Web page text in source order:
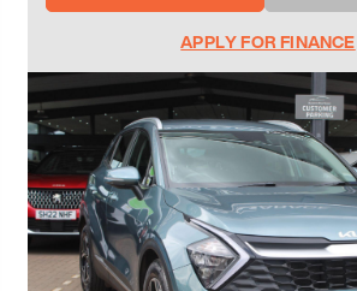
APPLY FOR FINANCE